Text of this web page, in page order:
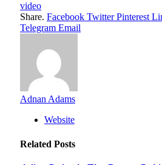
video
Share. Facebook Twitter Pinterest
Telegram Email
Adnan Adams
Website
Related Posts